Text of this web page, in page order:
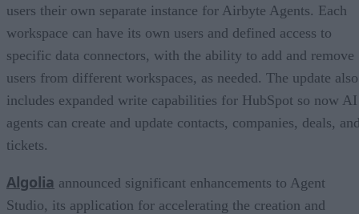
users their own separate instance for Airbyte Agents. Each
workspace can have its own users and defined access to
specific data connectors, with the ability to add and remove
users from different workspaces, as needed. The update also
includes expanded write capabilities for HubSpot so now AI
agents can create and update contacts, companies, deals,
tickets.
Algolia announced significant enhancements to Agent
Studio, its application for accelerating the creation and